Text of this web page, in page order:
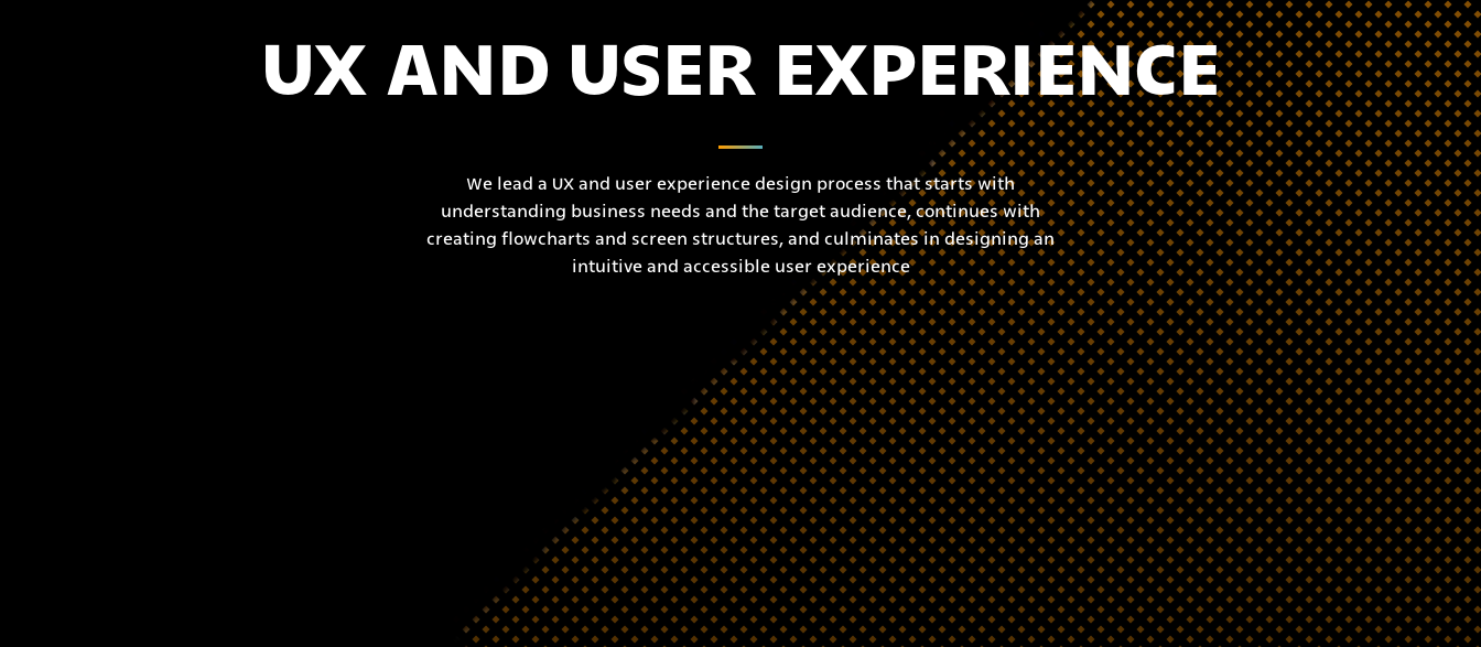
UX AND USER EXPERIENCE
We lead a UX and user experience design process that starts with
understanding business needs and the target audience, continues with
creating flowcharts and screen structures, and culminates in designing an
intuitive and accessible user experience